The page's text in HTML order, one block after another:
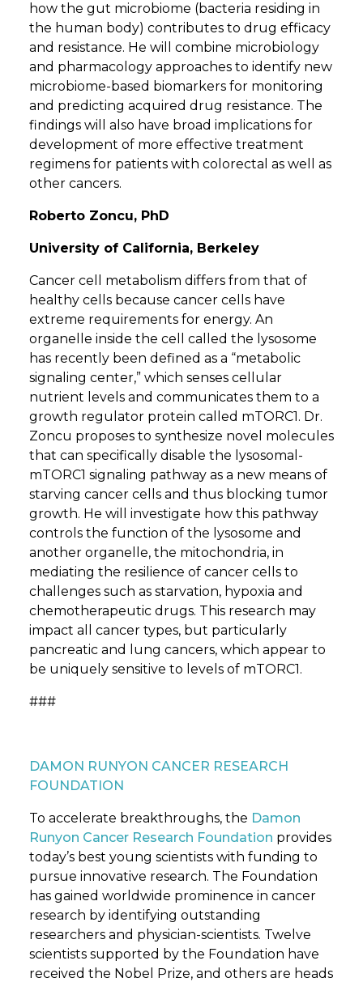
how the gut microbiome (bacteria residing in
the human body) contributes to drug efficacy
and resistance. He will combine microbiology
and pharmacology approaches to identify new
microbiome-based biomarkers for monitoring
and predicting acquired drug resistance. The
findings will also have broad implications for
development of more effective treatment
regimens for patients with colorectal as well as
other cancers.
Roberto Zoncu, PhD
University of California, Berkeley
Cancer cell metabolism differs from that of
healthy cells because cancer cells have
extreme requirements for energy. An
organelle inside the cell called the lysosome
has recently been defined as a “metabolic
signaling center,” which senses cellular
nutrient levels and communicates them to a
growth regulator protein called mTORC1. Dr.
Zoncu proposes to synthesize novel molecules
that can specifically disable the lysosomal-
mTORC1 signaling pathway as a new means of
starving cancer cells and thus blocking tumor
growth. He will investigate how this pathway
controls the function of the lysosome and
another organelle, the mitochondria, in
mediating the resilience of cancer cells to
challenges such as starvation, hypoxia and
chemotherapeutic drugs. This research may
impact all cancer types, but particularly
pancreatic and lung cancers, which appear to
be uniquely sensitive to levels of mTORC1.
###
DAMON RUNYON CANCER RESEARCH
FOUNDATION
To accelerate breakthroughs, the Damon
Runyon Cancer Research Foundation provides
today’s best young scientists with funding to
pursue innovative research. The Foundation
has gained worldwide prominence in cancer
research by identifying outstanding
researchers and physician-scientists. Twelve
scientists supported by the Foundation have
received the Nobel Prize, and others are heads